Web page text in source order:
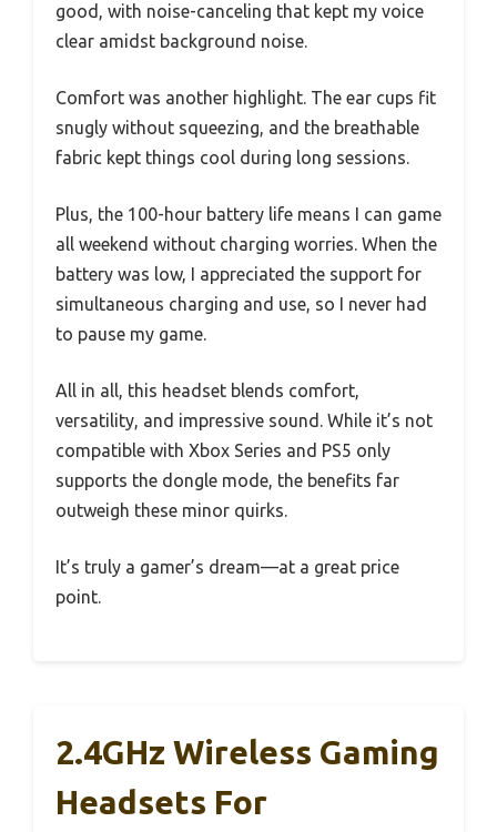
good, with noise-canceling that kept my voice
clear amidst background noise.
Comfort was another highlight. The ear cups fit
snugly without squeezing, and the breathable
fabric kept things cool during long sessions.
Plus, the 100-hour battery life means I can game
all weekend without charging worries. When the
battery was low, I appreciated the support for
simultaneous charging and use, so I never had
to pause my game.
All in all, this headset blends comfort,
versatility, and impressive sound. While it’s not
compatible with Xbox Series and PS5 only
supports the dongle mode, the benefits far
outweigh these minor quirks.
It’s truly a gamer’s dream—at a great price
point.
2.4GHz Wireless Gaming
Headsets For